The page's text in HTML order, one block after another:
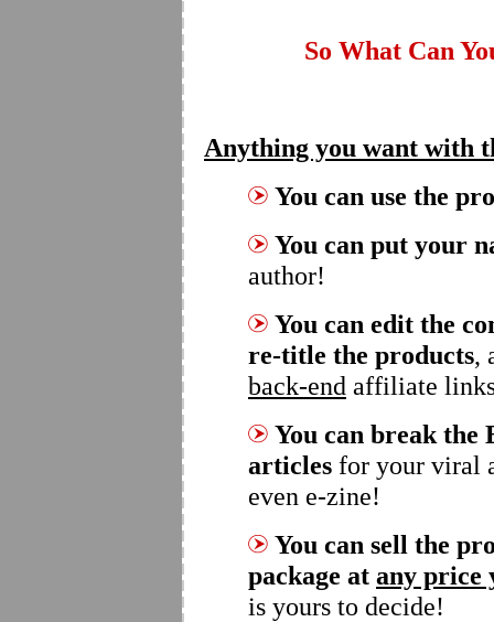
So What Can
Anything you want with
You can use the
You can put your
author!
You can edit the
re-title the products,
back-end affiliate
You can break the
articles for your viral
even e-zine!
You can sell the
package at any price
is yours to decide!